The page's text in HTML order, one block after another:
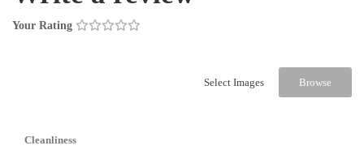
Your Rating
Select Images Browse
Cleanliness